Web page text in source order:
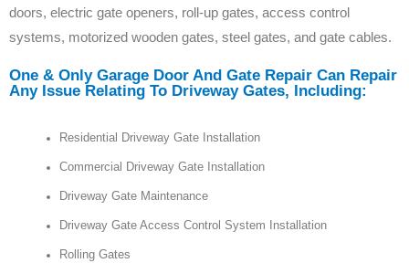
doors, electric gate openers, roll-up gates, access control
systems, motorized wooden gates, steel gates, and gate cables.
One & Only Garage Door And Gate Repair Can Repair
Any Issue Relating To Driveway Gates, Including:
Residential Driveway Gate Installation
Commercial Driveway Gate Installation
Driveway Gate Maintenance
Driveway Gate Access Control System Installation
Rolling Gates